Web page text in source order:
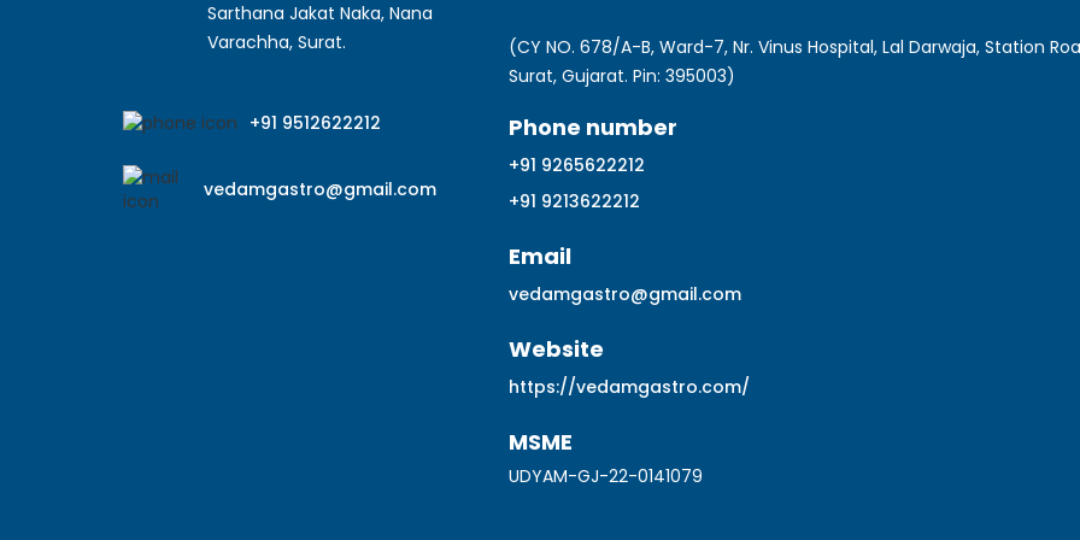
Sarthana Jakat Naka, Nana
Varachha, Surat.
+91 9512622212
vedamgastro@gmail.com
(CY NO. 678/A-B, Ward-7, Nr. Vinus Hospital, Lal Darwaja, Station
Surat, Gujarat. Pin: 395003)
Phone number
+91 9265622212
+91 9213622212
Email
vedamgastro@gmail.com
Website
https://vedamgastro.com/
MSME
UDYAM-GJ-22-0141079